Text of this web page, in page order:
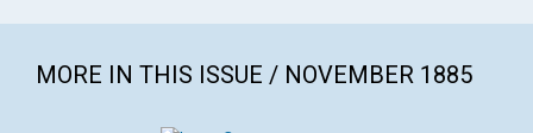
MORE IN THIS ISSUE / NOVEMBER 1885